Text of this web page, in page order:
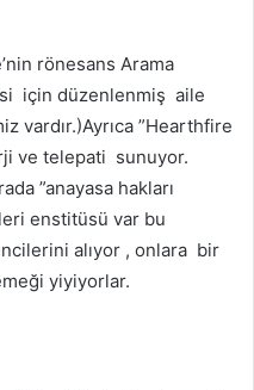
rönesans Arama
için düzenlenmiş aile
vardır.)Ayrıca ”Hearthfire
ve telepati sunuyor.
”anayasa hakları
enstitüsü var bu
alıyor , onlara bir
yiyiyorlar.